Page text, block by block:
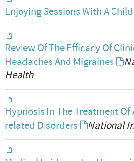
Enjoying Sessions With A Child
Review Of The Efficacy Of
Headaches And Migraines
Health
Hypnosis In The Treatment Of
related Disorders
National